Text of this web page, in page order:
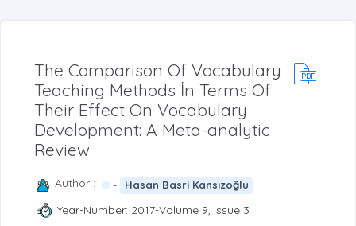
The Comparison Of Vocabulary
Teaching Methods İn Terms Of
Their Effect On Vocabulary
Development: A Meta-analytic
Review
Author : - Hasan Basri Kansızoğlu
Year-Number: 2017-Volume 9, Issue 3